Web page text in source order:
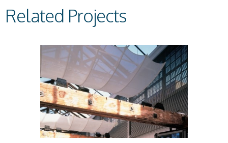
Related Projects